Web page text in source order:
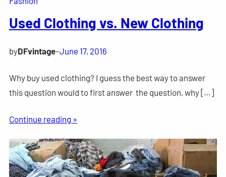
Used Clothing vs. New Clothing
byDFvintage–June 17, 2016
Why buy used clothing? I guess the best way to answer
this question would to first answer the question, why […]
Continue reading »